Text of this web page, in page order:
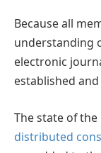
Because all
understanding
electronic
established
The state of
distributed